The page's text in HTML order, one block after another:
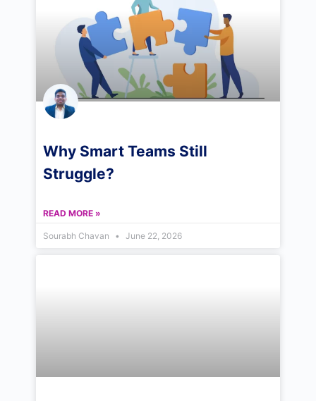
Why Smart Teams Still
Struggle?
READ MORE »
Sourabh Chavan June 22, 2026